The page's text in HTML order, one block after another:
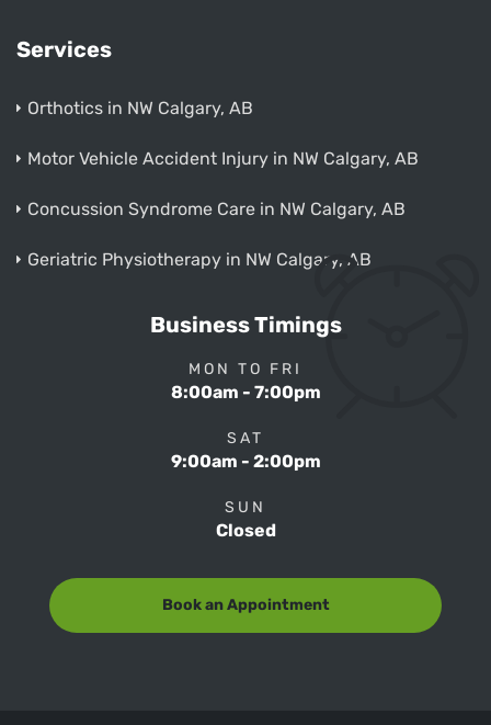
Services
Orthotics in NW Calgary, AB
Motor Vehicle Accident Injury in NW Calgary, AB
Concussion Syndrome Care in NW Calgary, AB
Geriatric Physiotherapy in NW Calgary, AB
Business Timings
MON TO FRI
8:00am - 7:00pm
SAT
9:00am - 2:00pm
SUN
Closed
Book an Appointment